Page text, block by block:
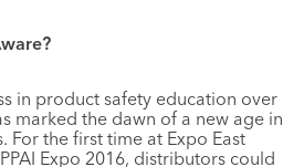
in product safety education over
marked the dawn of a new age in
the first time at Expo East
Expo 2016, distributors could